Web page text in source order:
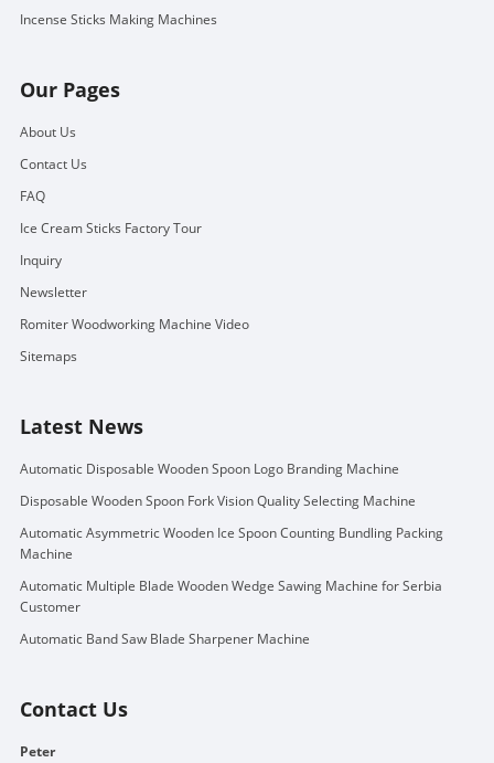
Incense Sticks Making Machines
Our Pages
About Us
Contact Us
FAQ
Ice Cream Sticks Factory Tour
Inquiry
Newsletter
Romiter Woodworking Machine Video
Sitemaps
Latest News
Automatic Disposable Wooden Spoon Logo Branding Machine
Disposable Wooden Spoon Fork Vision Quality Selecting Machine
Automatic Asymmetric Wooden Ice Spoon Counting Bundling Packing
Machine
Automatic Multiple Blade Wooden Wedge Sawing Machine for Serbia
Customer
Automatic Band Saw Blade Sharpener Machine
Contact Us
Peter